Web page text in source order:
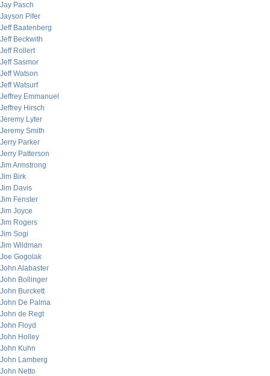
Jay Pasch
Jayson Pifer
Jeff Baatenberg
Jeff Beckwith
Jeff Rollert
Jeff Sasmor
Jeff Watson
Jeff Watsurf
Jeffrey Emmanuel
Jeffrey Hirsch
Jeremy Lyter
Jeremy Smith
Jerry Parker
Jerry Patterson
Jim Armstrong
Jim Birk
Jim Davis
Jim Fenster
Jim Joyce
Jim Rogers
Jim Sogi
Jim Wildman
Joe Gogolak
John Alabaster
John Bollinger
John Burckett
John De Palma
John de Regt
John Floyd
John Holley
John Kuhn
John Lamberg
John Netto